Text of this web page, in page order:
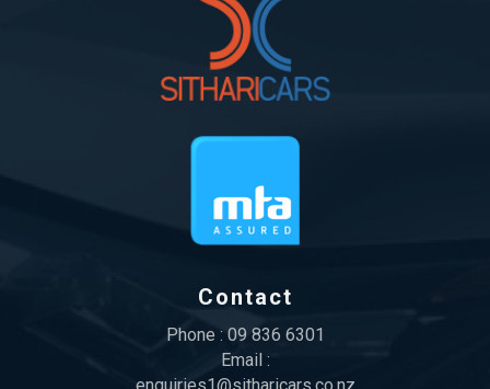
Contact
Phone : 09 836 6301
Email :